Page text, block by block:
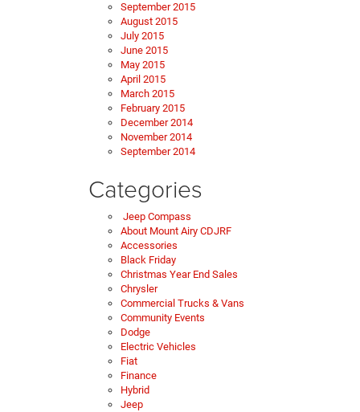
September 2015
August 2015
July 2015
June 2015
May 2015
April 2015
March 2015
February 2015
December 2014
November 2014
September 2014
Categories
Jeep Compass
About Mount Airy CDJRF
Accessories
Black Friday
Christmas Year End Sales
Chrysler
Commercial Trucks & Vans
Community Events
Dodge
Electric Vehicles
Fiat
Finance
Hybrid
Jeep